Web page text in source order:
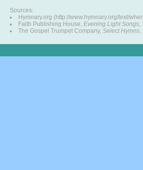
Sources:
Hymnary.org (http://www.hymnary.org/text/
Faith Publishing House, Evening Light Songs,
The Gospel Trumpet Company, Select Hymns,